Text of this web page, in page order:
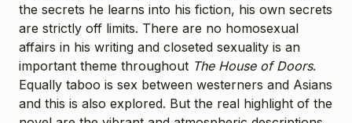
the secrets he learns into his fiction, his own secrets
are strictly off limits. There are no homosexual
affairs in his writing and closeted sexuality is an
important theme throughout The House of Doors.
Equally taboo is sex between westerners and Asians
and this is also explored. But the real highlight of the